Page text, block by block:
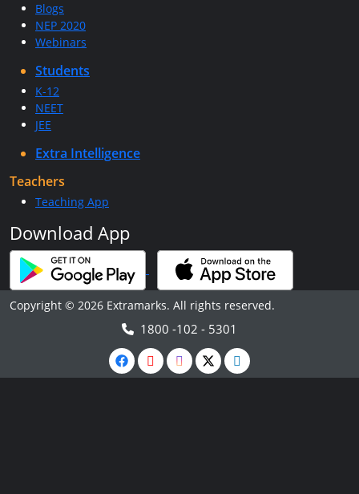
Blogs
NEP 2020
Webinars
Students
K-12
NEET
JEE
Extra Intelligence
Teachers
Teaching App
Download App
Copyright © 2026 Extramarks. All rights reserved.
1800 -102 - 5301